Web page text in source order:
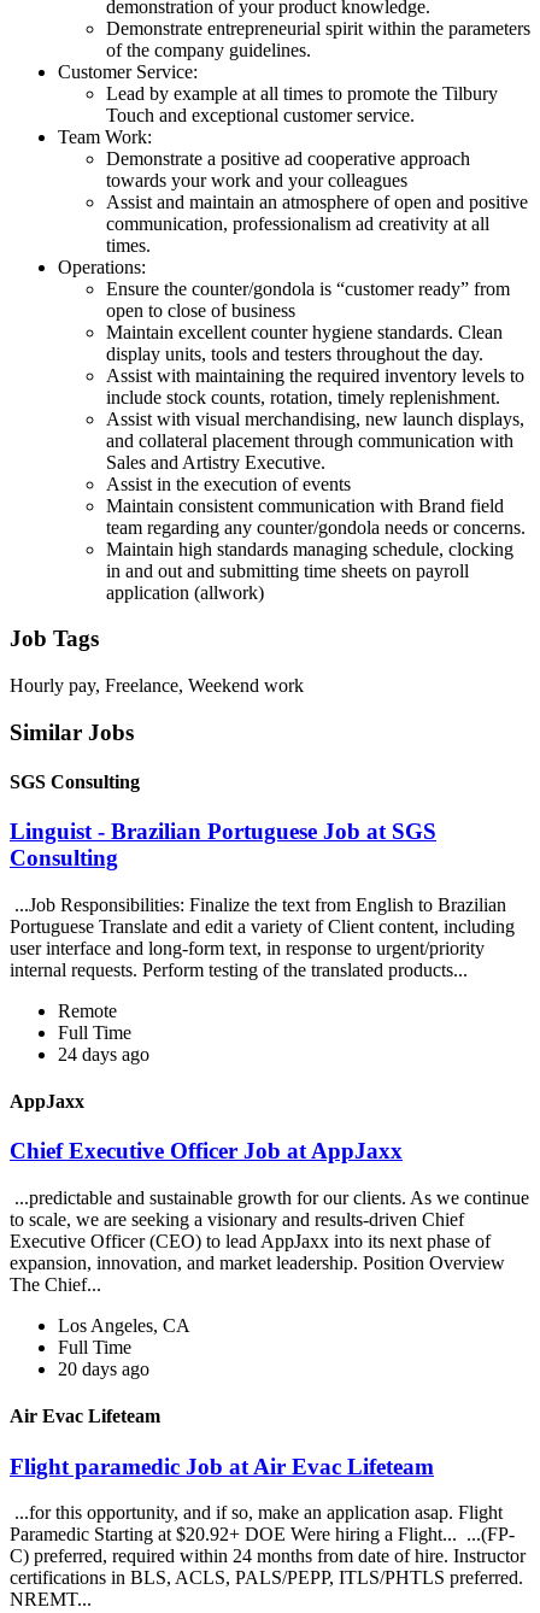
demonstration of your product knowledge.
Demonstrate entrepreneurial spirit within the parameters
of the company guidelines.
Customer Service:
Lead by example at all times to promote the Tilbury
Touch and exceptional customer service.
Team Work:
Demonstrate a positive ad cooperative approach
towards your work and your colleagues
Assist and maintain an atmosphere of open and positive
communication, professionalism ad creativity at all
times.
Operations:
Ensure the counter/gondola is “customer ready” from
open to close of business
Maintain excellent counter hygiene standards. Clean
display units, tools and testers throughout the day.
Assist with maintaining the required inventory levels to
include stock counts, rotation, timely replenishment.
Assist with visual merchandising, new launch displays,
and collateral placement through communication with
Sales and Artistry Executive.
Assist in the execution of events
Maintain consistent communication with Brand field
team regarding any counter/gondola needs or concerns.
Maintain high standards managing schedule, clocking
in and out and submitting time sheets on payroll
application (allwork)
Job Tags
Hourly pay, Freelance, Weekend work
Similar Jobs
SGS Consulting
Linguist - Brazilian Portuguese Job at SGS
Consulting
...Job Responsibilities: Finalize the text from English to Brazilian
Portuguese Translate and edit a variety of Client content, including
user interface and long-form text, in response to urgent/priority
internal requests. Perform testing of the translated products...
Remote
Full Time
24 days ago
AppJaxx
Chief Executive Officer Job at AppJaxx
...predictable and sustainable growth for our clients. As we continue
to scale, we are seeking a visionary and results-driven Chief
Executive Officer (CEO) to lead AppJaxx into its next phase of
expansion, innovation, and market leadership. Position Overview
The Chief...
Los Angeles, CA
Full Time
20 days ago
Air Evac Lifeteam
Flight paramedic Job at Air Evac Lifeteam
...for this opportunity, and if so, make an application asap. Flight
Paramedic Starting at $20.92+ DOE Were hiring a Flight... ...(FP-
C) preferred, required within 24 months from date of hire. Instructor
certifications in BLS, ACLS, PALS/PEPP, ITLS/PHTLS preferred.
NREMT...